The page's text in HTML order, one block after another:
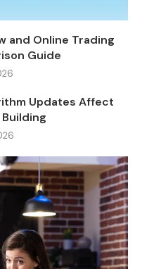
and Online Trading
Guide
Updates Affect